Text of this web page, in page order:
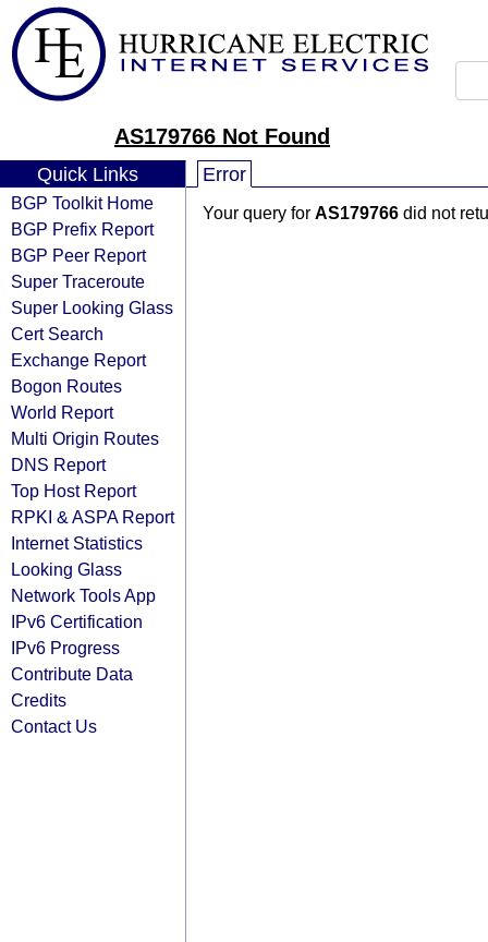
AS179766 Not Found
Quick Links
BGP Toolkit Home
BGP Prefix Report
BGP Peer Report
Super Traceroute
Super Looking Glass
Cert Search
Exchange Report
Bogon Routes
World Report
Multi Origin Routes
DNS Report
Top Host Report
RPKI & ASPA Report
Internet Statistics
Looking Glass
Network Tools App
IPv6 Certification
IPv6 Progress
Contribute Data
Credits
Contact Us
Error
Your query for AS179766 did not